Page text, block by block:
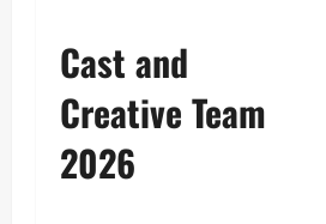
Cast and
Creative Team
2026